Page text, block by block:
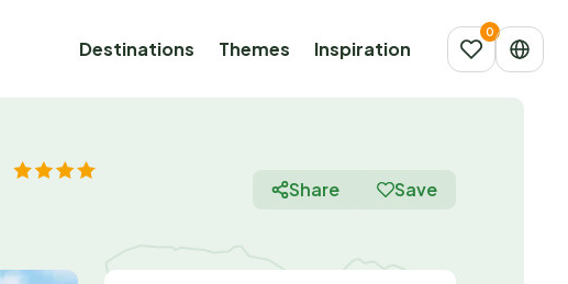
Destinations Themes Inspiration
Share Save